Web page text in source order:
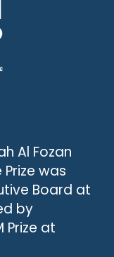
Al Fozan
was
Board at
by
Prize at